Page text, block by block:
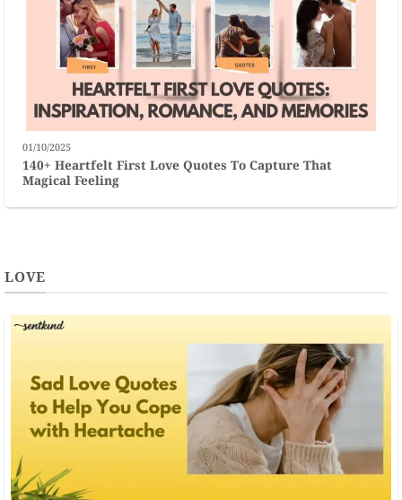
01/10/2025
140+ Heartfelt First Love Quotes To Capture That
Magical Feeling
LOVE